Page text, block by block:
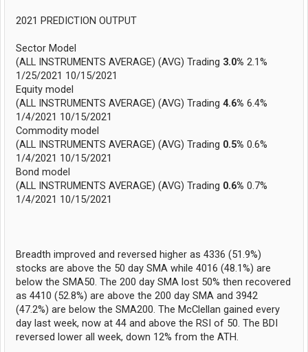
2021 PREDICTION OUTPUT
Sector Model
(ALL INSTRUMENTS AVERAGE) (AVG) Trading 3.0% 2.1%
1/25/2021 10/15/2021
Equity model
(ALL INSTRUMENTS AVERAGE) (AVG) Trading 4.6% 6.4%
1/4/2021 10/15/2021
Commodity model
(ALL INSTRUMENTS AVERAGE) (AVG) Trading 0.5% 0.6%
1/4/2021 10/15/2021
Bond model
(ALL INSTRUMENTS AVERAGE) (AVG) Trading 0.6% 0.7%
1/4/2021 10/15/2021
Breadth improved and reversed higher as 4336 (51.9%)
stocks are above the 50 day SMA while 4016 (48.1%) are
below the SMA50. The 200 day SMA lost 50% then recovered
as 4410 (52.8%) are above the 200 day SMA and 3942
(47.2%) are below the SMA200. The McClellan gained every
day last week, now at 44 and above the RSI of 50. The BDI
reversed lower all week, down 12% from the ATH.